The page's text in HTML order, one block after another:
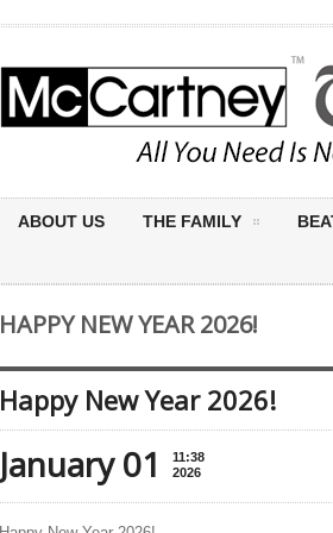
ABOUT US THE FAMILY
HAPPY NEW YEAR 2026!
Happy New Year 2026!
January 01
11:38
2026